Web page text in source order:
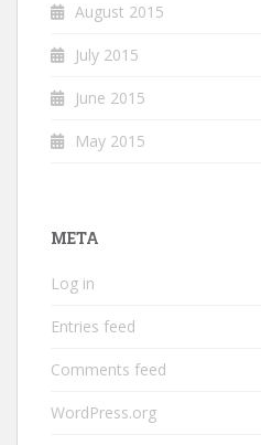
August 2015
July 2015
June 2015
May 2015
META
Log in
Entries feed
Comments feed
WordPress.org